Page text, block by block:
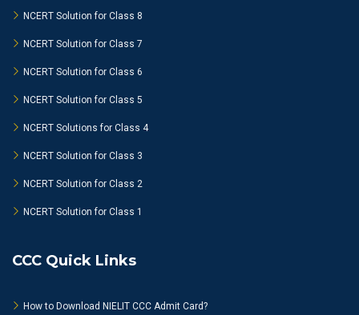
NCERT Solution for Class 8
NCERT Solution for Class 7
NCERT Solution for Class 6
NCERT Solution for Class 5
NCERT Solutions for Class 4
NCERT Solution for Class 3
NCERT Solution for Class 2
NCERT Solution for Class 1
CCC Quick Links
How to Download NIELIT CCC Admit Card?